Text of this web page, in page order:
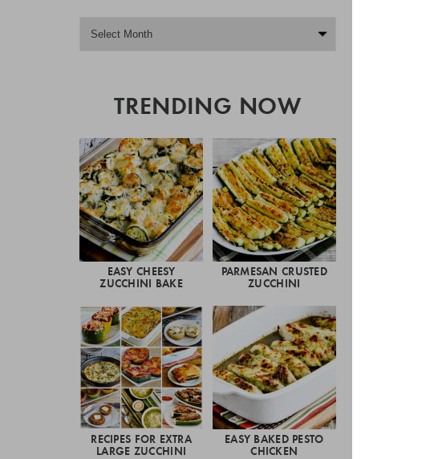
TRENDING NOW
EASY CHEESY
ZUCCHINI BAKE
PARMESAN CRUSTED
ZUCCHINI
RECIPES FOR EXTRA
LARGE ZUCCHINI
EASY BAKED PESTO
CHICKEN